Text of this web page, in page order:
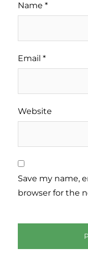
Name *
Email *
Website
Save my name,
browser for the